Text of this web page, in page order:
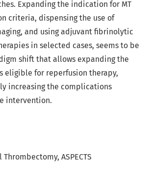
Thrombectomy ASPECTS
Expanding the indication for MT
criteria, dispensing the use of
and using adjuvant fibrinolytic
in selected cases, seems to be
shift that allows expanding the
eligible for reperfusion therapy,
increasing the complications
intervention.